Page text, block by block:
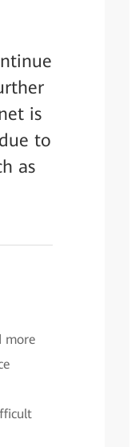
is
to
as
more